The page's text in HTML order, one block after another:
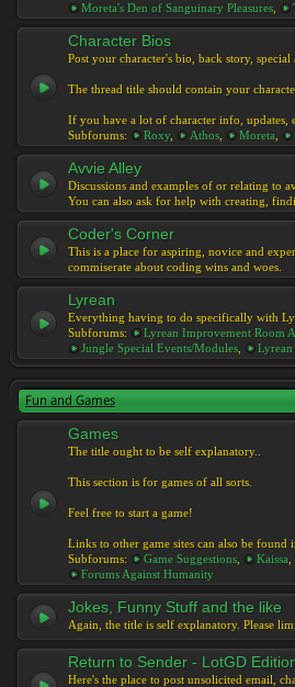
Moreta's Den of Sanguinary Pleasures
Character Bios
Post your character's bio, back story, special
The thread title should contain your
If you have a lot of character info, updates,
Subforums:
Roxy, Athos Moreta
Avvie Alley
Discussions and examples of or relating to
You can also ask for help with creating,
Coder's Corner
This is a place for aspiring, novice and
commiserate about coding wins and woes.
Lyrean
Everything having to do specifically with
Subforums:
Lyrean Improvement Room
Jungle Special Events/Modules
Lyrean
Fun and Games
Games
The title ought to be self explanatory..
This section is for games of all sorts.
Feel free to start a game!
Links to other game sites can also be found
Subforums:
Game Suggestions Kaissa
Forums Against Humanity
Jokes, Funny Stuff and the like
Again, the title is self explanatory. Please
Return to Sender - LotGD
Here's the place to post unsolicited email,